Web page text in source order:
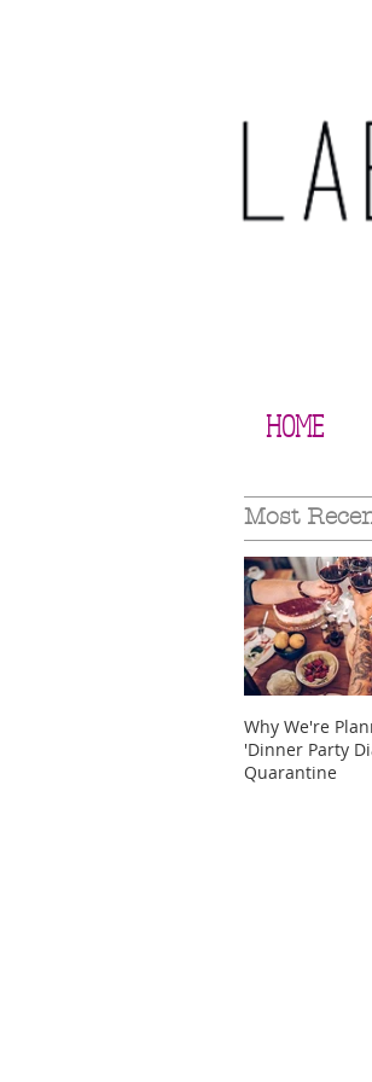
HOME
Most
Why We're
'Dinner Party
Quarantine